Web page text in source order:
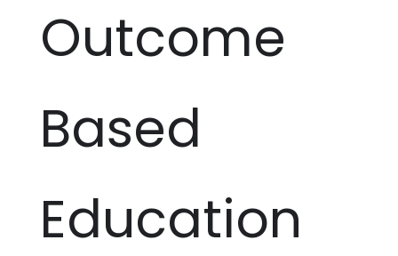
Outcome
Based
Education